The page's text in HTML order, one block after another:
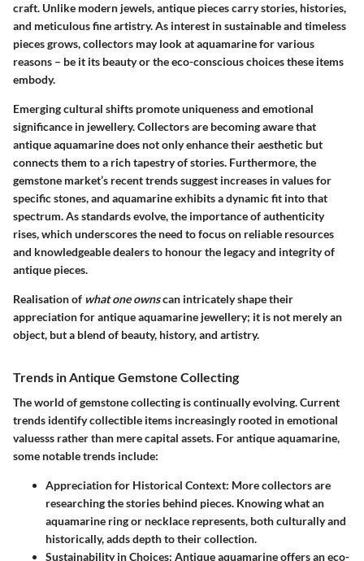
craft. Unlike modern jewels, antique pieces carry stories, histories,
and meticulous fine artistry. As interest in sustainable and timeless
pieces grows, collectors may look at aquamarine for various
reasons – be it its beauty or the eco-conscious choices these items
embody.
Emerging cultural shifts promote uniqueness and emotional
significance in jewellery. Collectors are becoming aware that
antique aquamarine does not only enhance their aesthetic but
connects them to a rich tapestry of stories. Furthermore, the
gemstone market’s recent trends suggest increases in values for
specific stones, and aquamarine exhibits a dynamic fit into that
spectrum. As standards evolve, the importance of authenticity
rises, which underscores the need to focus on reliable resources
and knowledgeable dealers to honour the legacy and integrity of
antique pieces.
Realisation of what one ownscan intricately shape their
appreciation for antique aquamarine jewellery; it is not merely an
object, but a blend of beauty, history, and artistry.
Trends in Antique Gemstone Collecting
The world of gemstone collecting is continually evolving. Current
trends identify collectible items increasingly rooted in emotional
valuesss rather than mere capital assets. For antique aquamarine,
some notable trends include:
Appreciation for Historical Context: More collectors are
researching the stories behind pieces. Knowing what an
aquamarine ring or necklace represents, both culturally and
historically, adds depth to their collection.
Sustainability in Choices: Antique aquamarine offers an eco-